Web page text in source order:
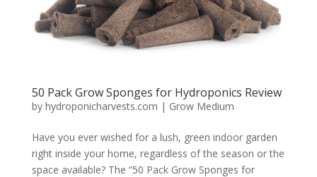
50 Pack Grow Sponges for Hydroponics Review
by hydroponicharvests.com | Grow Medium
Have you ever wished for a lush, green indoor garden
right inside your home, regardless of the season or the
space available? The “50 Pack Grow Sponges for